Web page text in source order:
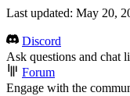
Last updated: May 20,
Discord
Ask questions and chat
Forum
Engage with the